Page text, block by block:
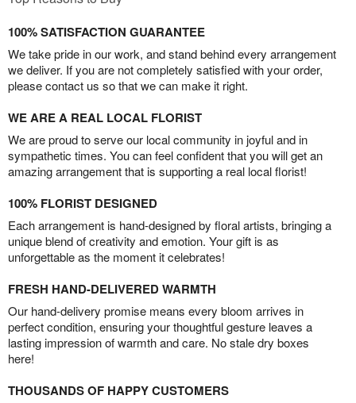
100% SATISFACTION GUARANTEE
We take pride in our work, and stand behind every arrangement
we deliver. If you are not completely satisfied with your order,
please contact us so that we can make it right.
WE ARE A REAL LOCAL FLORIST
We are proud to serve our local community in joyful and in
sympathetic times. You can feel confident that you will get an
amazing arrangement that is supporting a real local florist!
100% FLORIST DESIGNED
Each arrangement is hand-designed by floral artists, bringing a
unique blend of creativity and emotion. Your gift is as
unforgettable as the moment it celebrates!
FRESH HAND-DELIVERED WARMTH
Our hand-delivery promise means every bloom arrives in
perfect condition, ensuring your thoughtful gesture leaves a
lasting impression of warmth and care. No stale dry boxes
here!
THOUSANDS OF HAPPY CUSTOMERS